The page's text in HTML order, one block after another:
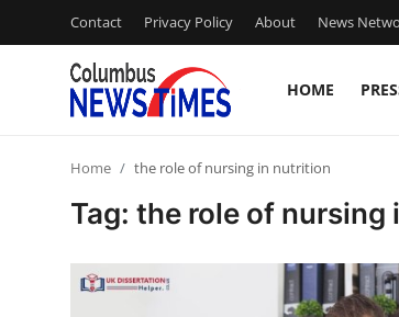
Contact Privacy Policy About News
HOME
Home the role of nursing in nutrition
Tag: the role of